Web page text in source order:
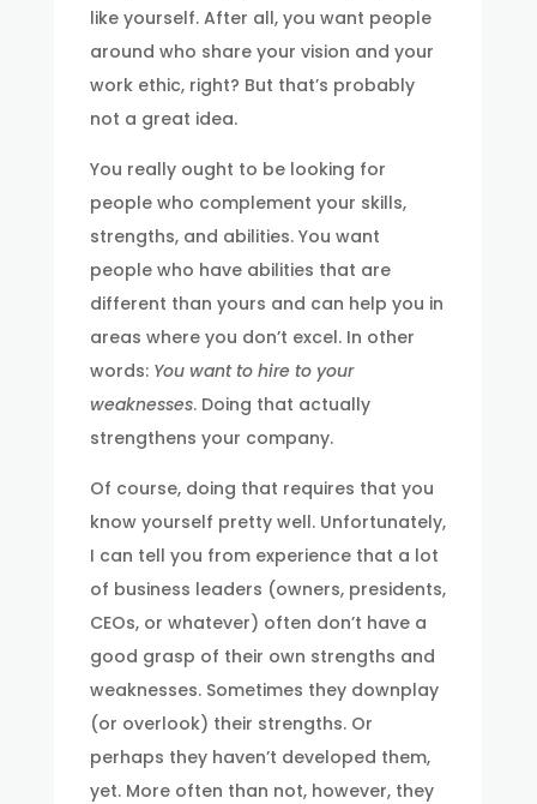
like yourself. After all, you want people
around who share your vision and your
work ethic, right? But that’s probably
not a great idea.
You really ought to be looking for
people who complement your skills,
strengths, and abilities. You want
people who have abilities that are
different than yours and can help you in
areas where you don’t excel. In other
words: You want to hire to your
weaknesses. Doing that actually
strengthens your company.
Of course, doing that requires that you
know yourself pretty well. Unfortunately,
I can tell you from experience that a lot
of business leaders (owners, presidents,
CEOs, or whatever) often don’t have a
good grasp of their own strengths and
weaknesses. Sometimes they downplay
(or overlook) their strengths. Or
perhaps they haven’t developed them,
yet. More often than not, however, they